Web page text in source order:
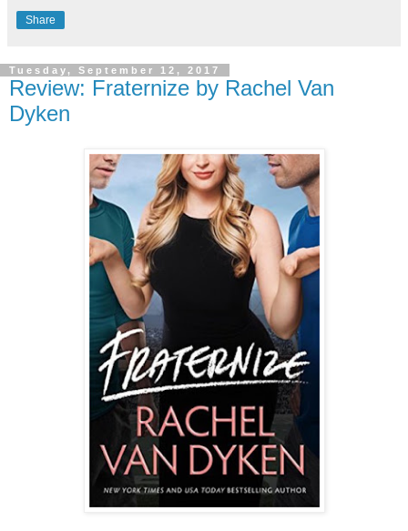
Share
Tuesday, September 12, 2017
Review: Fraternize by Rachel Van
Dyken